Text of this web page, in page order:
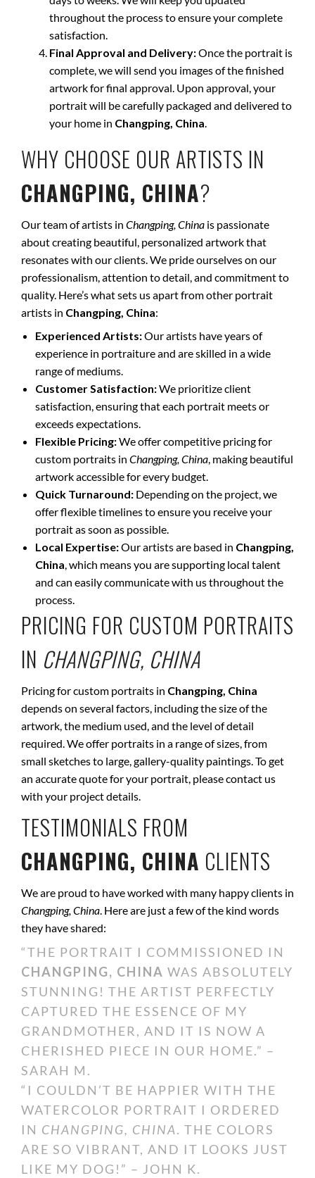
throughout the process to ensure your complete
satisfaction.
Final Approval and Delivery:Once the portrait is
complete, we will send you images of the finished
artwork for final approval. Upon approval, your
portrait will be carefully packaged and delivered to
your home in Changping, China.
WHY CHOOSE OUR ARTISTS IN
CHANGPING, CHINA?
Our team of artists in Changping, China is passionate
about creating beautiful, personalized artwork that
resonates with our clients. We pride ourselves on our
professionalism, attention to detail, and commitment to
quality. Here’s what sets us apart from other portrait
artists in Changping, China:
Experienced Artists:Our artists have years of
experience in portraiture and are skilled in a wide
range of mediums.
Customer Satisfaction:We prioritize client
satisfaction, ensuring that each portrait meets or
exceeds expectations.
Flexible Pricing:We offer competitive pricing for
custom portraits in Changping, China, making beautiful
artwork accessible for every budget.
Quick Turnaround: Depending on the project, we
offer flexible timelines to ensure you receive your
portrait as soon as possible.
Local Expertise:Our artists are based in Changping,
China, which means you are supporting local talent
and can easily communicate with us throughout the
process.
PRICING FOR CUSTOM PORTRAITS
IN CHANGPING, CHINA
Pricing for custom portraits in Changping, China
depends on several factors, including the size of the
artwork, the medium used, and the level of detail
required. We offer portraits in a range of sizes, from
small sketches to large, gallery-quality paintings. To get
an accurate quote for your portrait, please contact us
with your project details.
TESTIMONIALS FROM
CHANGPING, CHINA CLIENTS
We are proud to have worked with many happy clients in
Changping, China. Here are just a few of the kind words
they have shared:
“THE PORTRAIT I COMMISSIONED IN
CHANGPING, CHINA WAS ABSOLUTELY
STUNNING! THE ARTIST PERFECTLY
CAPTURED THE ESSENCE OF MY
GRANDMOTHER, AND IT IS NOW A
CHERISHED PIECE IN OUR HOME.” –
SARAH M.
“I COULDN’T BE HAPPIER WITH THE
WATERCOLOR PORTRAIT I ORDERED
IN CHANGPING, CHINA. THE COLORS
ARE SO VIBRANT, AND IT LOOKS JUST
LIKE MY DOG!” – JOHN K.